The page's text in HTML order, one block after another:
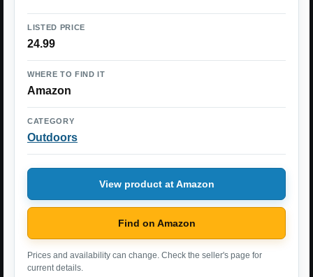
LISTED PRICE
24.99
WHERE TO FIND IT
Amazon
CATEGORY
Outdoors
View product at Amazon
Find on Amazon
Prices and availability can change. Check the seller's page for
current details.